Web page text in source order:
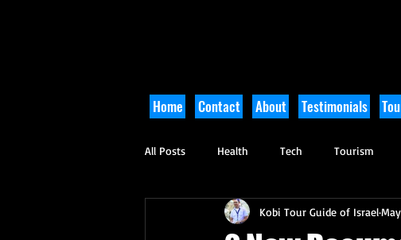
Home Contact About Testimonials
All Posts Health Tech Tourism
Arts and Culture Culinary Tikkun
Kobi Tour Guide of Israel